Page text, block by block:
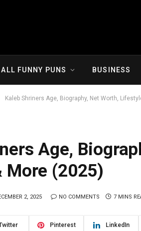
ALL FUNNY PUNS BUSINESS
Kaleb Shriners Age, Biography, Net Worth,
Age,
More (2025)
2, 2025 NO COMMENTS 7 MINS
Pinterest LinkedIn